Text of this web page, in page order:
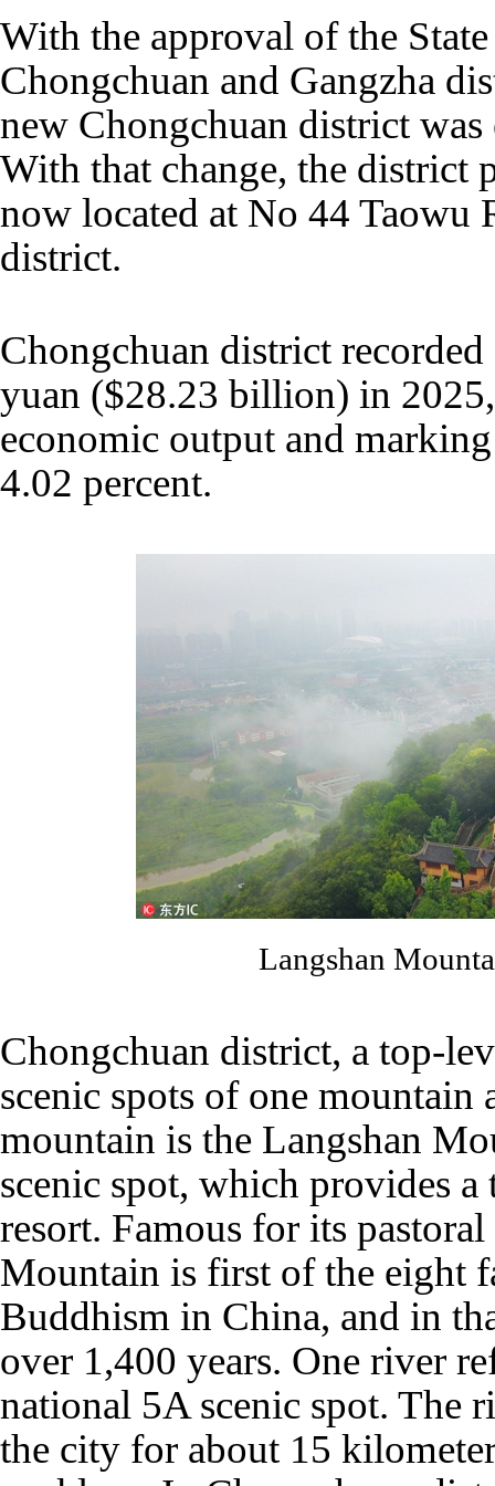
With the approval of the
Chongchuan and Gangzha
new Chongchuan district
With that change, the district
now located at No 44 Taowu
district.
Chongchuan district
yuan ($28.23 billion) in
economic output and
4.02 percent.
Langshan
Chongchuan district, a top-
scenic spots of one mountain
mountain is the Langshan
scenic spot, which provides
resort. Famous for its
Mountain is first of the eight
Buddhism in China, and in
over 1,400 years. One river
national 5A scenic spot. The
the city for about 15